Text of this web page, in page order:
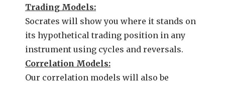
Trading Models:
Socrates will show you where it stands on
its hypothetical trading position in any
instrument using cycles and reversals.
Correlation Models:
Our correlation models will also be